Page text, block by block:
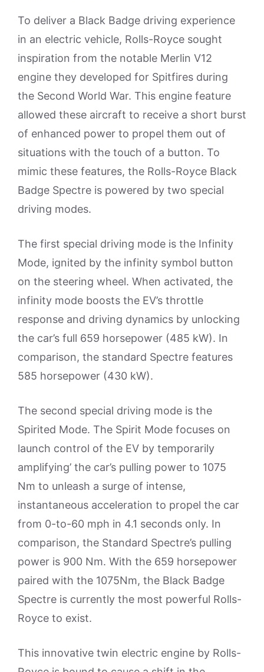
To deliver a Black Badge driving experience
in an electric vehicle, Rolls-Royce sought
inspiration from the notable Merlin V12
engine they developed for Spitfires during
the Second World War. This engine feature
allowed these aircraft to receive a short burst
of enhanced power to propel them out of
situations with the touch of a button. To
mimic these features, the Rolls-Royce Black
Badge Spectre is powered by two special
driving modes.
The first special driving mode is the Infinity
Mode, ignited by the infinity symbol button
on the steering wheel. When activated, the
infinity mode boosts the EV’s throttle
response and driving dynamics by unlocking
the car’s full 659 horsepower (485 kW). In
comparison, the standard Spectre features
585 horsepower (430 kW).
The second special driving mode is the
Spirited Mode. The Spirit Mode focuses on
launch control of the EV by temporarily
amplifying’ the car’s pulling power to 1075
Nm to unleash a surge of intense,
instantaneous acceleration to propel the car
from 0-to-60 mph in 4.1 seconds only. In
comparison, the Standard Spectre’s pulling
power is 900 Nm. With the 659 horsepower
paired with the 1075Nm, the Black Badge
Spectre is currently the most powerful Rolls-
Royce to exist.
This innovative twin electric engine by Rolls-